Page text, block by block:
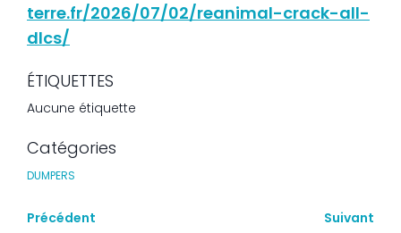
terre.fr/2026/07/02/reanimal-crack-all-
dlcs/
ÉTIQUETTES
Aucune étiquette
Catégories
DUMPERS
Précédent Suivant